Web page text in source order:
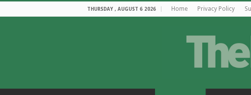
THURSDAY , AUGUST 6 2026 Home Privacy Policy